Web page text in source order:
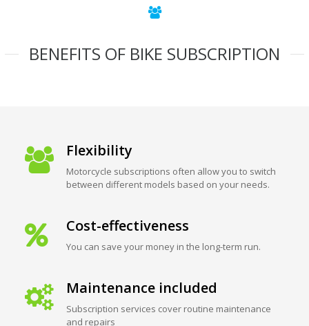
BENEFITS OF BIKE SUBSCRIPTION
Flexibility
Motorcycle subscriptions often allow you to switch
between different models based on your needs.
Cost-effectiveness
You can save your money in the long-term run.
Maintenance included
Subscription services cover routine maintenance
and repairs